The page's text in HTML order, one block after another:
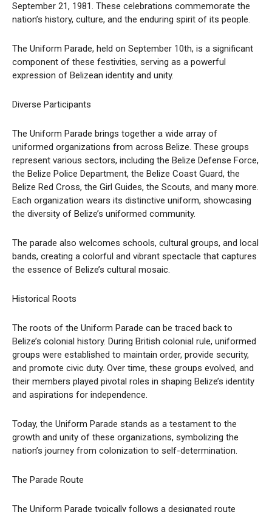
September 21, 1981. These celebrations commemorate the
nation’s history, culture, and the enduring spirit of its people.
The Uniform Parade, held on September 10th, is a significant
component of these festivities, serving as a powerful
expression of Belizean identity and unity.
Diverse Participants
The Uniform Parade brings together a wide array of
uniformed organizations from across Belize. These groups
represent various sectors, including the Belize Defense Force,
the Belize Police Department, the Belize Coast Guard, the
Belize Red Cross, the Girl Guides, the Scouts, and many more.
Each organization wears its distinctive uniform, showcasing
the diversity of Belize’s uniformed community.
The parade also welcomes schools, cultural groups, and local
bands, creating a colorful and vibrant spectacle that captures
the essence of Belize’s cultural mosaic.
Historical Roots
The roots of the Uniform Parade can be traced back to
Belize’s colonial history. During British colonial rule, uniformed
groups were established to maintain order, provide security,
and promote civic duty. Over time, these groups evolved, and
their members played pivotal roles in shaping Belize’s identity
and aspirations for independence.
Today, the Uniform Parade stands as a testament to the
growth and unity of these organizations, symbolizing the
nation’s journey from colonization to self-determination.
The Parade Route
The Uniform Parade typically follows a designated route